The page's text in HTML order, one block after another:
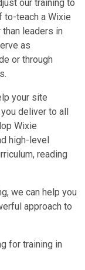
our training to
teach a Wixie
leaders in
as
or through
your site
deliver to all
Wixie
high-level
reading
we can help you
approach to
for training in